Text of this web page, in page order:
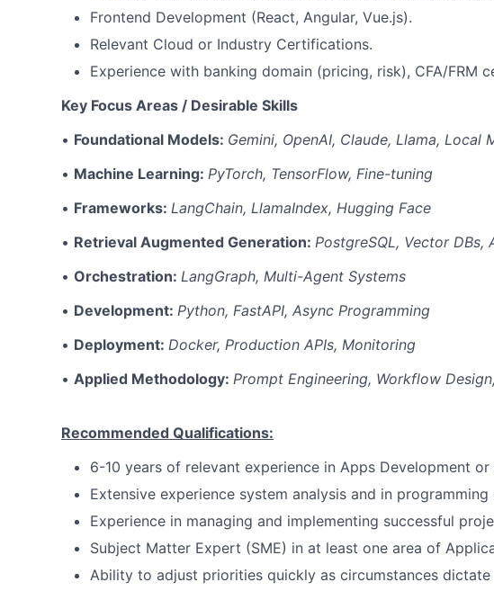
Frontend Development (React, Angular, Vue.js).
Relevant Cloud or Industry Certifications.
Experience with banking domain (pricing, risk), CFA/FRM
Key Focus Areas / Desirable Skills
• Foundational Models: Gemini, OpenAI, Claude, Llama, Local
• Machine Learning: PyTorch, TensorFlow, Fine-tuning
• Frameworks: LangChain, LlamaIndex, Hugging Face
• Retrieval Augmented Generation: PostgreSQL, Vector DBs,
• Orchestration: LangGraph, Multi-Agent Systems
• Development: Python, FastAPI, Async Programming
• Deployment: Docker, Production APIs, Monitoring
• Applied Methodology: Prompt Engineering, Workflow
Recommended Qualifications:
6-10 years of relevant experience in Apps Development
Extensive experience system analysis and in
Experience in managing and implementing successful
Subject Matter Expert (SME) in at least one area of
Ability to adjust priorities quickly as circumstances dictate